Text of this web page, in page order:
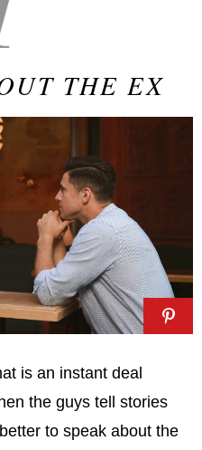
THE EX
is an instant deal
the guys tell stories
to speak about the